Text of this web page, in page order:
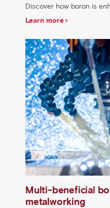
Discover how boron is
Learn more
Multi-beneficial
metalworking